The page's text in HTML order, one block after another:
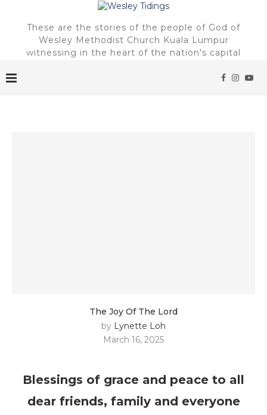
These are the stories of the people of God of
Wesley Methodist Church Kuala Lumpur
witnessing in the heart of the nation's capital
The Joy Of The Lord
by Lynette Loh
March 16, 2025
Blessings of grace and peace to all
dear friends, family and everyone